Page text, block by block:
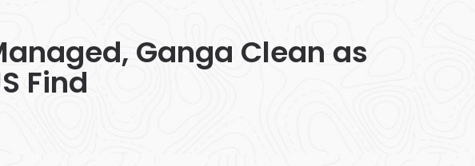
Ganga Clean as
Find